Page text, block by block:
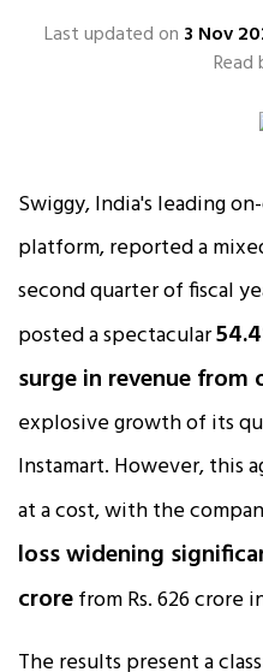
Last updated on 3 Nov
Read
Swiggy, India's leading
platform, reported a
second quarter of fiscal
posted a spectacular
surge in revenue from
explosive growth of its
Instamart. However, this
at a cost, with the
loss widening
crorefrom Rs. 626 crore
The results present a